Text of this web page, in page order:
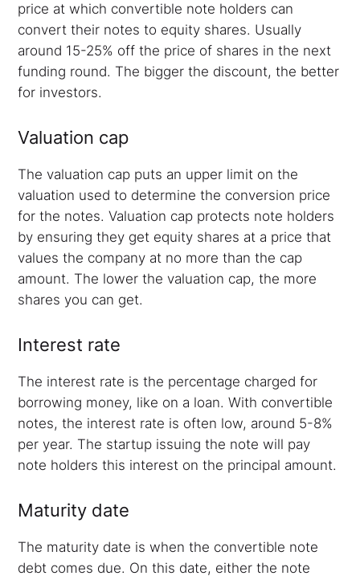
price at which convertible note holders can
convert their notes to equity shares. Usually
around 15-25% off the price of shares in the next
funding round. The bigger the discount, the better
for investors.
Valuation cap
The valuation cap puts an upper limit on the
valuation used to determine the conversion price
for the notes. Valuation cap protects note holders
by ensuring they get equity shares at a price that
values the company at no more than the cap
amount. The lower the valuation cap, the more
shares you can get.
Interest rate
The interest rate is the percentage charged for
borrowing money, like on a loan. With convertible
notes, the interest rate is often low, around 5-8%
per year. The startup issuing the note will pay
note holders this interest on the principal amount.
Maturity date
The maturity date is when the convertible note
debt comes due. On this date, either the note